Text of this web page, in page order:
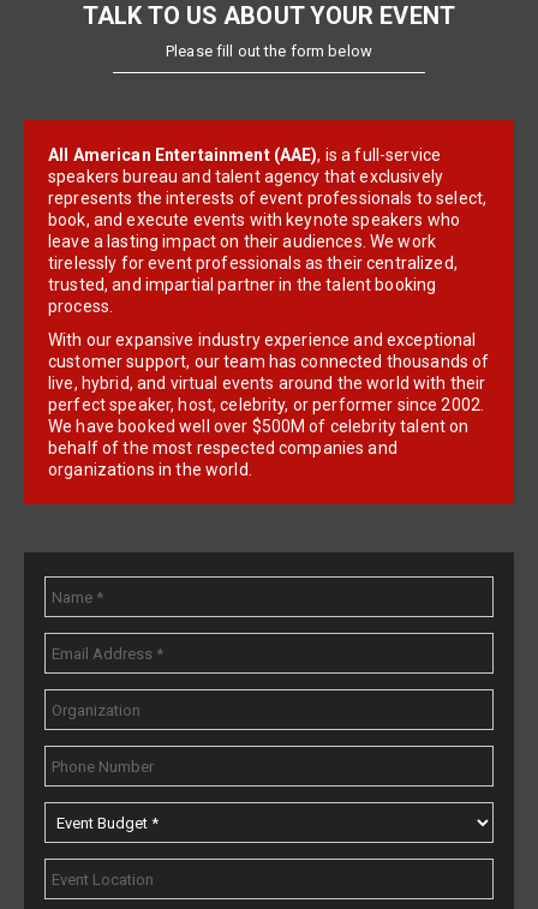
TALK TO US ABOUT YOUR EVENT
Please fill out the form below
All American Entertainment (AAE), is a full-service
speakers bureau and talent agency that exclusively
represents the interests of event professionals to select,
book, and execute events with keynote speakers who
leave a lasting impact on their audiences. We work
tirelessly for event professionals as their centralized,
trusted, and impartial partner in the talent booking
process.
With our expansive industry experience and exceptional
customer support, our team has connected thousands of
live, hybrid, and virtual events around the world with their
perfect speaker, host, celebrity, or performer since 2002.
We have booked well over $500M of celebrity talent on
behalf of the most respected companies and
organizations in the world.